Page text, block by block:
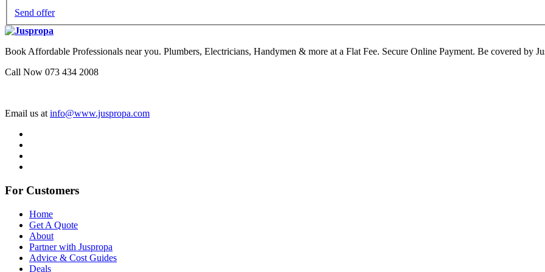
Send offer
Book Affordable Professionals near you. Plumbers, Electricians, Handymen & more at a Flat Fee. Secure Online Payment. Be covered by
Call Now 073 434 2008
Email us at info@www.juspropa.com
For Customers
Home
Get A Quote
About
Partner with Juspropa
Advice & Cost Guides
Deals